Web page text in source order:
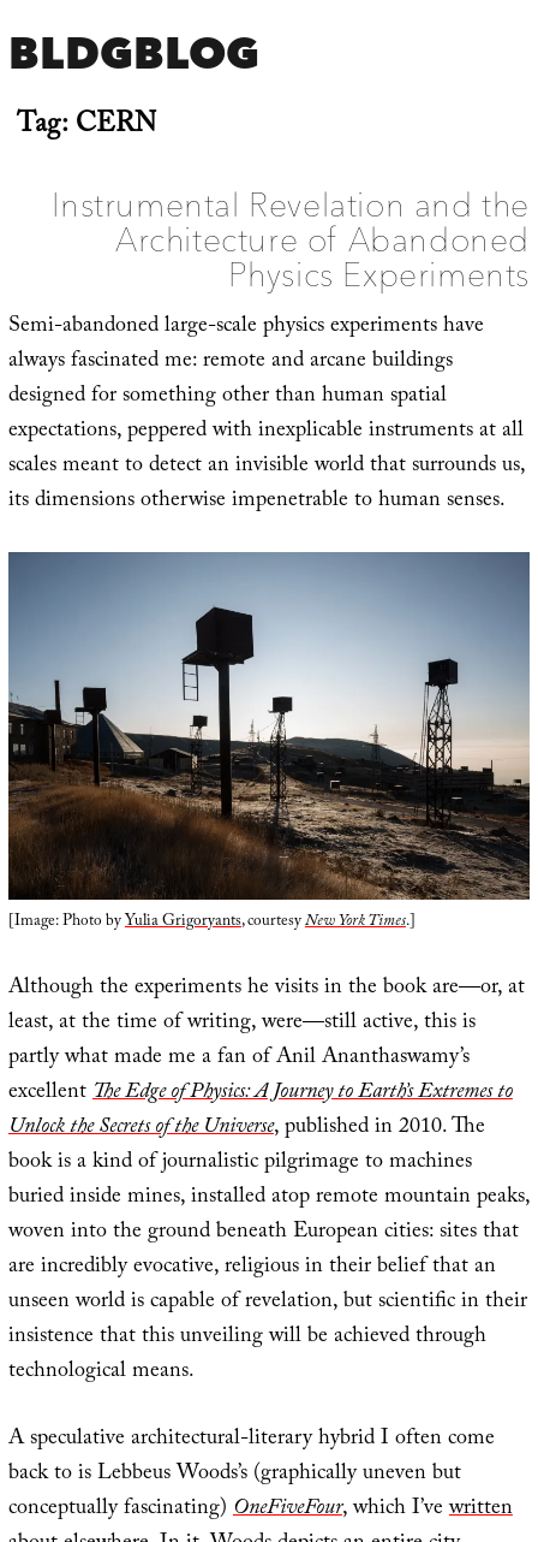
BLDGBLOG
Tag:CERN
Instrumental Revelation and the
Architecture of Abandoned
Physics Experiments
Semi-abandoned large-scale physics experiments have
always fascinated me: remote and arcane buildings
designed for something other than human spatial
expectations, peppered with inexplicable instruments at all
scales meant to detect an invisible world that surrounds us,
its dimensions otherwise impenetrable to human senses.
[Image: Photo byYulia Grigoryants, courtesyNew York Times.]
Although the experiments he visits in the book are—or, at
least, at the time of writing, were—still active, this is
partly what made me a fan of Anil Ananthaswamy’s
excellentThe Edge of Physics: A Journey to Earth’s Extremes to
Unlock the Secrets of the Universe, published in 2010. The
book is a kind of journalistic pilgrimage to machines
buried inside mines, installed atop remote mountain peaks,
woven into the ground beneath European cities: sites that
are incredibly evocative, religious in their belief that an
unseen world is capable of revelation, but scientific in their
insistence that this unveiling will be achieved through
technological means.
A speculative architectural-literary hybrid I often come
back to is Lebbeus Woods’s (graphically uneven but
conceptually fascinating)OneFiveFour, which I’vewritten